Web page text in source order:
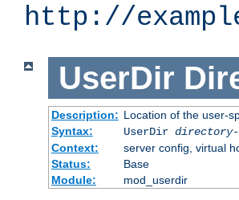
http://
UserDir
Description: Location of the user-
Syntax:
UserDir directory-
Context:
server config, virtual
Status:
Base
Module:
mod_userdir